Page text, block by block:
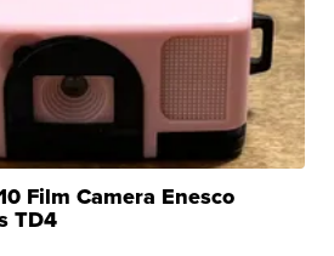
Film Camera Enesco
TD4